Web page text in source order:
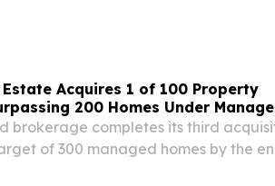
Estate Acquires 1 of 100 Property
200 Homes Under
brokerage completes its third
of 300 managed homes by the